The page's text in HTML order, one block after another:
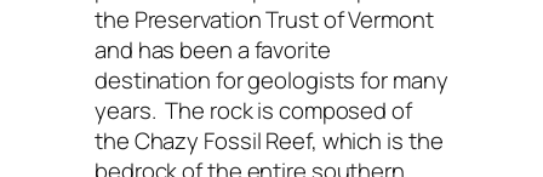
the Preservation Trust of Vermont
and has been a favorite
destination for geologists for many
years. The rock is composed of
the Chazy Fossil Reef, which is the